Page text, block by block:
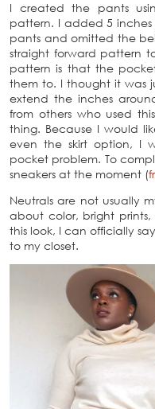
I created the pants
pattern. I added 5
pants and omitted the
straight forward pattern
pattern is that the
them to. I thought it was
extend the inches
from others who used
thing. Because I would
even the skirt option, I
pocket problem. To
sneakers at the moment (
Neutrals are not usually
about color, bright
this look, I can officially
to my closet.